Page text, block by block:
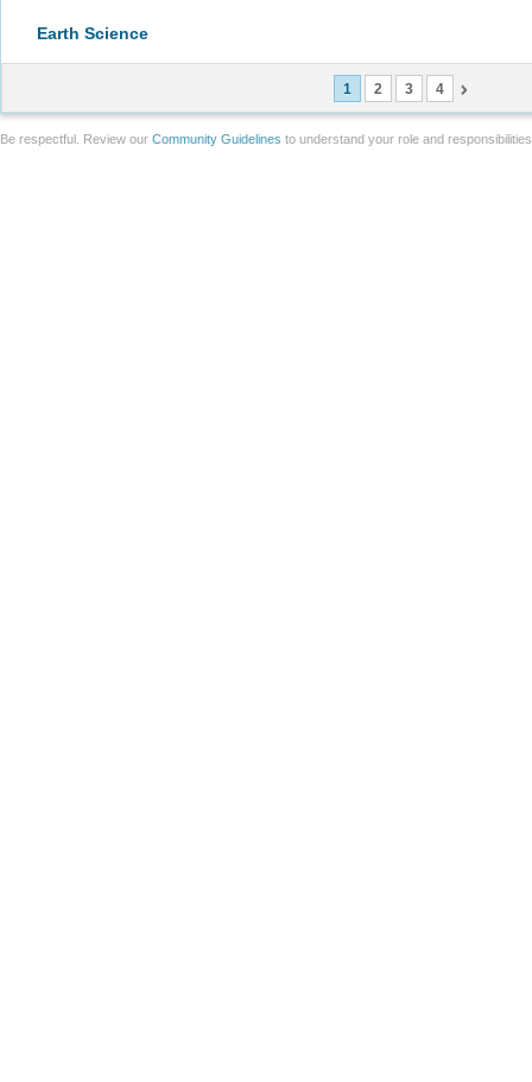
Earth Science
1 2 3 4
Be respectful. Review our Community Guidelines to understand your role and